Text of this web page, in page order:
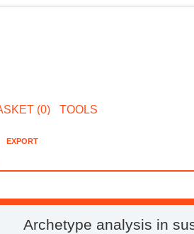
(0) TOOLS
EXPORT
Archetype analysis in